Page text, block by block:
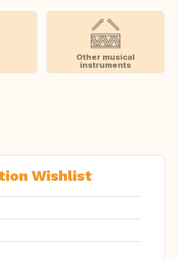
Other musical
instruments
Wishlist